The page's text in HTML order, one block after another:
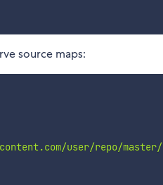
source maps:
user/repo/